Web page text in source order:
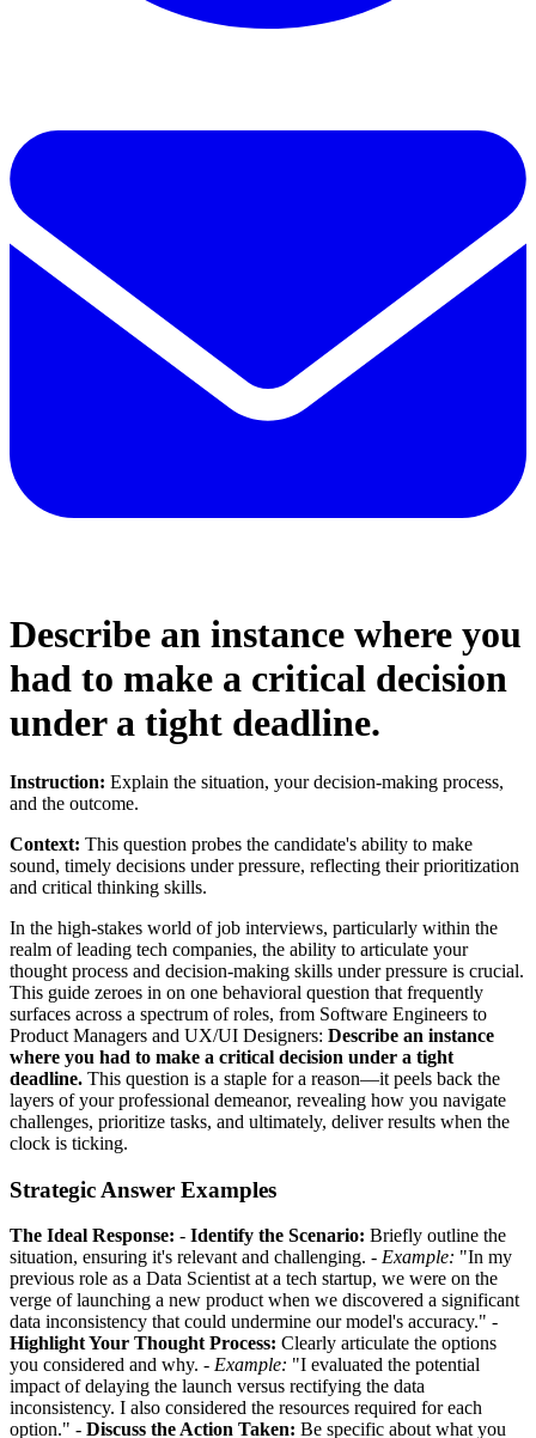
Describe an instance where you
had to make a critical decision
under a tight deadline.
Instruction: Explain the situation, your decision-making process,
and the outcome.
Context: This question probes the candidate's ability to make
sound, timely decisions under pressure, reflecting their prioritization
and critical thinking skills.
In the high-stakes world of job interviews, particularly within the
realm of leading tech companies, the ability to articulate your
thought process and decision-making skills under pressure is crucial.
This guide zeroes in on one behavioral question that frequently
surfaces across a spectrum of roles, from Software Engineers to
Product Managers and UX/UI Designers: Describe an instance
where you had to make a critical decision under a tight
deadline. This question is a staple for a reason—it peels back the
layers of your professional demeanor, revealing how you navigate
challenges, prioritize tasks, and ultimately, deliver results when the
clock is ticking.
Strategic Answer Examples
The Ideal Response: - Identify the Scenario: Briefly outline the
situation, ensuring it's relevant and challenging. - Example: "In my
previous role as a Data Scientist at a tech startup, we were on the
verge of launching a new product when we discovered a significant
data inconsistency that could undermine our model's accuracy." -
Highlight Your Thought Process: Clearly articulate the options
you considered and why. - Example: "I evaluated the potential
impact of delaying the launch versus rectifying the data
inconsistency. I also considered the resources required for each
option." - Discuss the Action Taken: Be specific about what you